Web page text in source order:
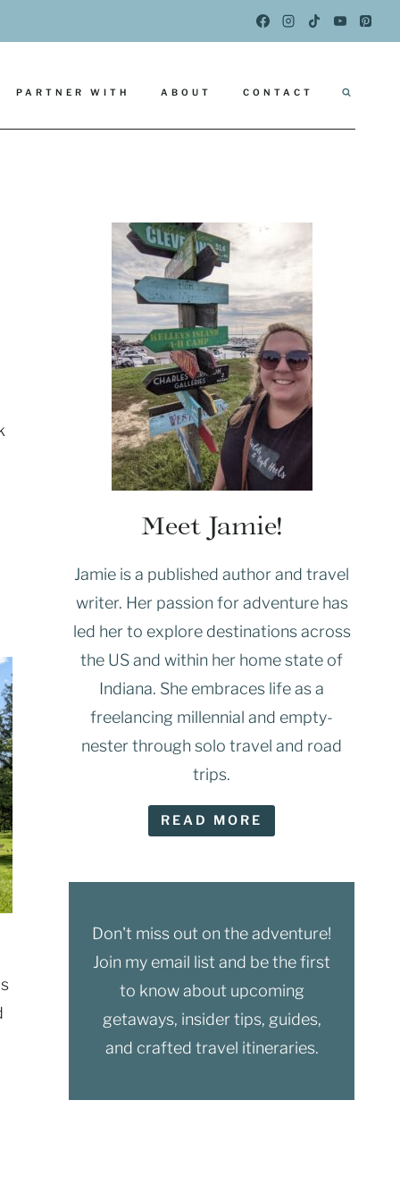
PARTNER WITH ABOUT CONTACT
Meet Jamie!
Jamie is a published author and travel
writer. Her passion for adventure has
led her to explore destinations across
the US and within her home state of
Indiana. She embraces life as a
freelancing millennial and empty-
nester through solo travel and road
trips.
READ MORE
Don't miss out on the adventure!
Join my email list and be the first
to know about upcoming
getaways, insider tips, guides,
and crafted travel itineraries.